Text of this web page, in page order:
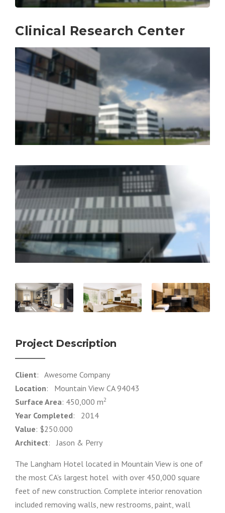
Clinical Research Center
Project Description
Client: Awesome Company
Location: Mountain View CA 94043
Surface Area: 450,000 m2
Year Completed: 2014
Value: $250.000
Architect: Jason & Perry
The Langham Hotel located in Mountain View is one of
the most CA’s largest hotel with over 450,000 square
feet of new construction. Complete interior renovation
included removing walls, new restrooms, paint, wall